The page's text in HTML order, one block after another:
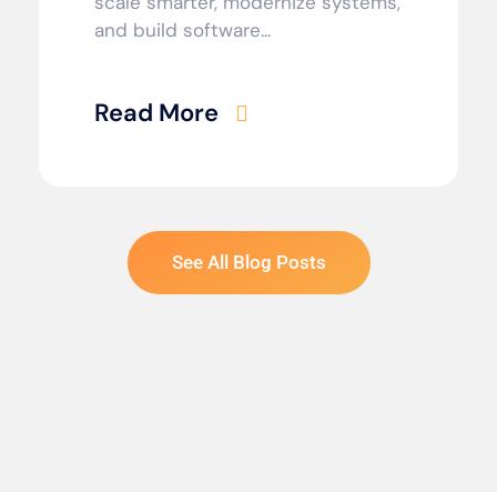
and build software...
Read More
See All Blog Posts